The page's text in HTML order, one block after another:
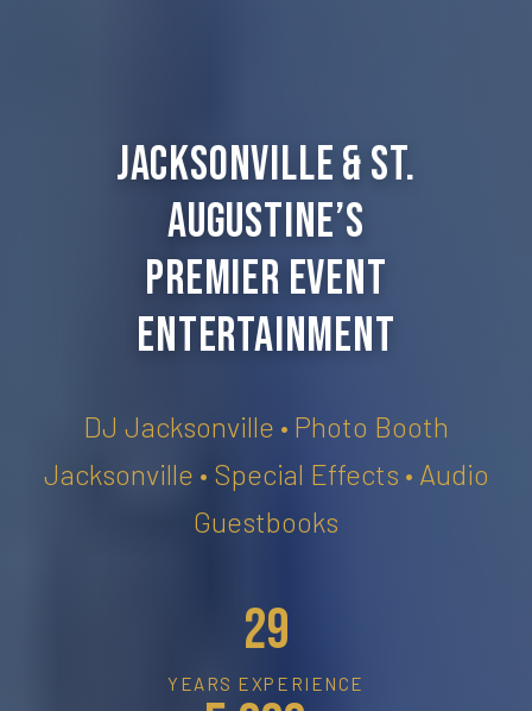
Jacksonville & St.
Augustine’s
Premier Event
Entertainment
DJ Jacksonville • Photo Booth
Jacksonville • Special Effects • Audio
Guestbooks
29
YEARS EXPERIENCE